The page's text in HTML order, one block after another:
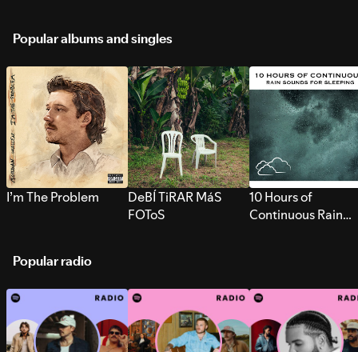
Popular albums and singles
I’m The Problem
DeBÍ TiRAR MáS
FOToS
10 Hours of
Continuous Rain
Popular radio